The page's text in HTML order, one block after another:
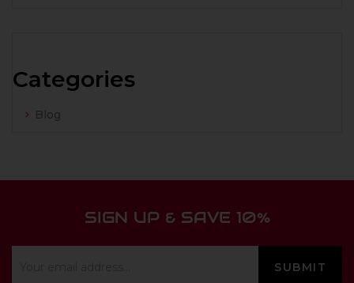
Categories
Blog
SIGN UP & SAVE 10%